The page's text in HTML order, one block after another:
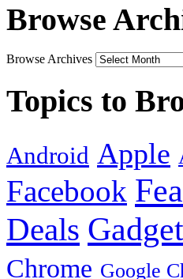
Browse
Browse Archives
Topics to
Android Apple
Facebook
Deals
Chrome Google